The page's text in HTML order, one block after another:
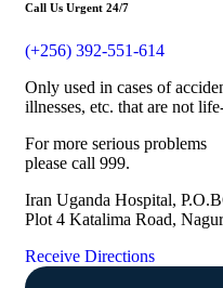
Call Us Urgent 24/7
(+256) 392-551-614
Only used in cases of
illnesses, etc. that are not
For more serious problems
please call 999.
Iran Uganda Hospital,
Plot 4 Katalima Road,
Receive Directions